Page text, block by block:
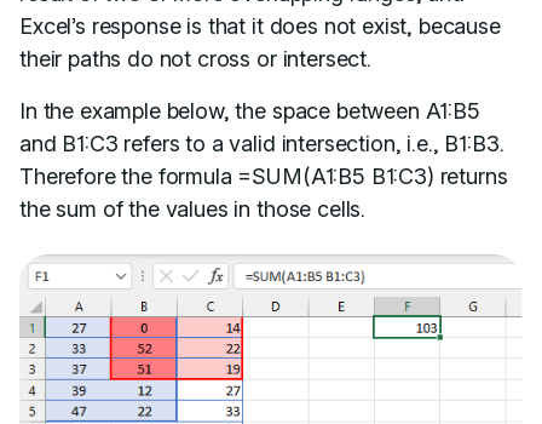
Excel’s response is that it does not exist, because
their paths do not cross or intersect.
In the example below, the space between A1:B5
and B1:C3 refers to a valid intersection, i.e., B1:B3.
Therefore the formula =SUM(A1:B5 B1:C3) returns
the sum of the values in those cells.